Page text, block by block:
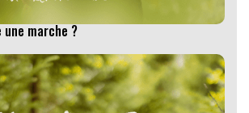
une marche ?